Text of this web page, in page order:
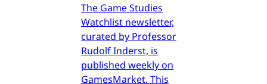
The Game Studies
Watchlist newsletter,
curated by Professor
Rudolf Inderst, is
published weekly on
GamesMarket. This